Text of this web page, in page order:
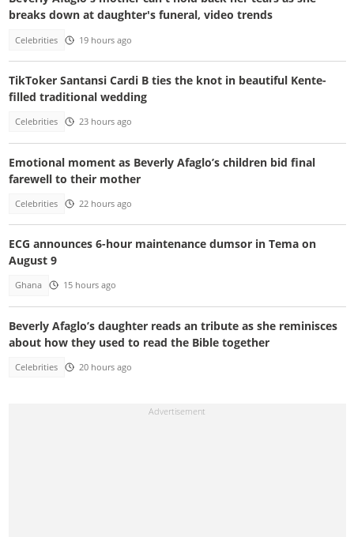
breaks down at daughter's funeral, video trends
Celebrities 19 hours ago
TikToker Santansi Cardi B ties the knot in beautiful Kente-
filled traditional wedding
Celebrities 23 hours ago
Emotional moment as Beverly Afaglo’s children bid final
farewell to their mother
Celebrities 22 hours ago
ECG announces 6-hour maintenance dumsor in Tema on
August 9
Ghana 15 hours ago
Beverly Afaglo’s daughter reads an tribute as she reminisces
about how they used to read the Bible together
Celebrities 20 hours ago